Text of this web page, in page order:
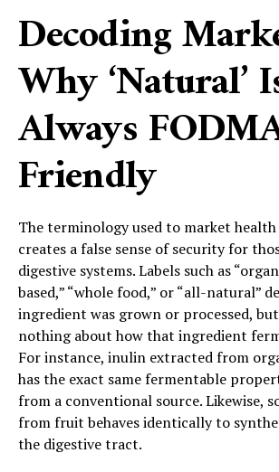
Decoding
Why ‘Natural’
Always
Friendly
The terminology used to market
creates a false sense of security for
digestive systems. Labels such as
based,” “whole food,” or “all-natural”
ingredient was grown or processed,
nothing about how that ingredient
For instance, inulin extracted from
has the exact same fermentable
from a conventional source. Likewise,
from fruit behaves identically to
the digestive tract.